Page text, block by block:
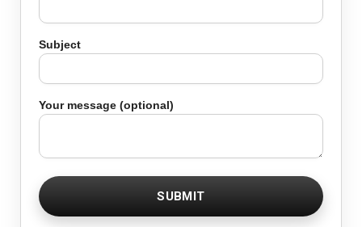
Subject
Your message (optional)